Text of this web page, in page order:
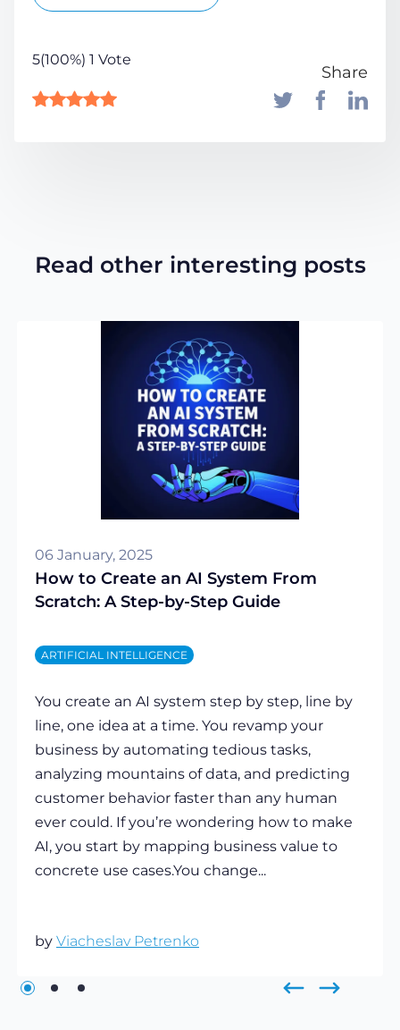
5(100%) 1 Vote
Share
Read other interesting posts
06 January, 2025
How to Create an AI System From
Scratch: A Step-by-Step Guide
ARTIFICIAL INTELLIGENCE
You create an AI system step by step, line by
line, one idea at a time. You revamp your
business by automating tedious tasks,
analyzing mountains of data, and predicting
customer behavior faster than any human
ever could. If you’re wondering how to make
AI, you start by mapping business value to
concrete use cases.You change...
by Viacheslav Petrenko